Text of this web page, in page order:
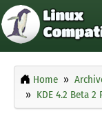
Home
KDE 4.2 Beta 2